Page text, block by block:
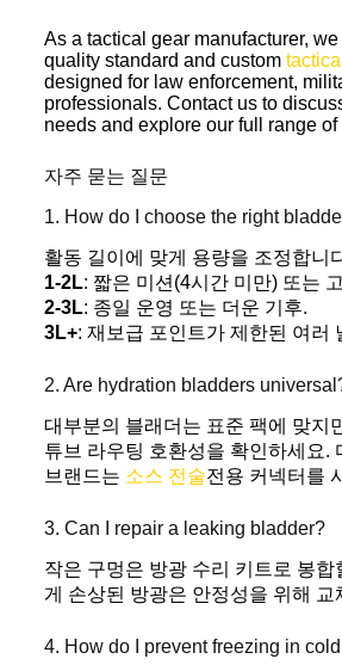
As a tactical gear manufacturer,
quality standard and custom
designed for law enforcement,
professionals. Contact us to
needs and explore our full range of
자주 묻는 질문
1. How do I choose the right
활동 길이에 맞게 용량을 조정합니
1-2L: 짧은 미션(4시간 미만) 또는
2-3L: 종일 운영 또는 더운 기후.
3L+: 재보급 포인트가 제한된 여러
2. Are hydration bladders
대부분의 블래더는 표준 팩에 맞지
튜브 라우팅 호환성을 확인하세요.
브랜드는 소스 전술전용 커넥터를
3. Can I repair a leaking bladder?
작은 구멍은 방광 수리 키트로 봉합
게 손상된 방광은 안정성을 위해 교
4. How do I prevent freezing in